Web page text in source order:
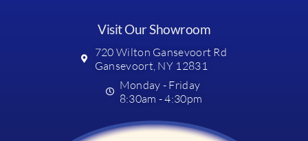
Visit Our Showroom
720 Wilton Gansevoort Rd
Gansevoort, NY 12831
Monday - Friday
8:30am - 4:30pm